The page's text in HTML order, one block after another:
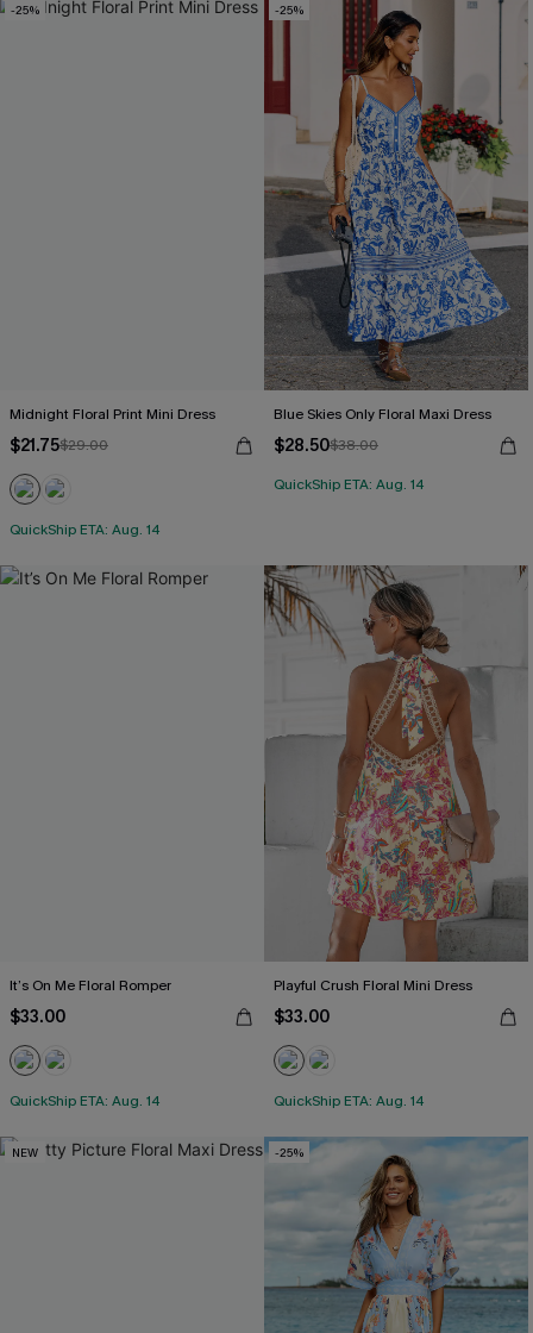
-25%
Midnight Floral Print Mini Dress
$21.75$29.00
QuickShip ETA: Aug. 14
-25%
Blue Skies Only Floral Maxi Dress
$28.50$38.00
QuickShip ETA: Aug. 14
It’s On Me Floral Romper
$33.00
QuickShip ETA: Aug. 14
Playful Crush Floral Mini Dress
$33.00
QuickShip ETA: Aug. 14
NEW -25%